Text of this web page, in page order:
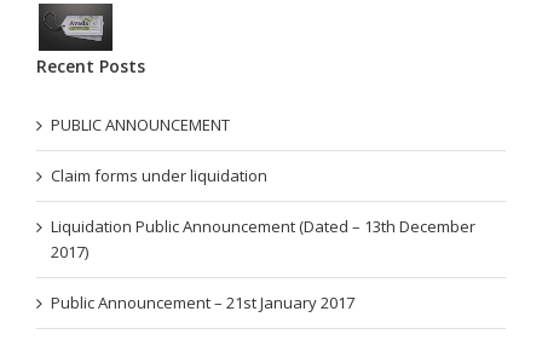
Recent Posts
PUBLIC ANNOUNCEMENT
Claim forms under liquidation
Liquidation Public Announcement (Dated – 13th December
2017)
Public Announcement – 21st January 2017